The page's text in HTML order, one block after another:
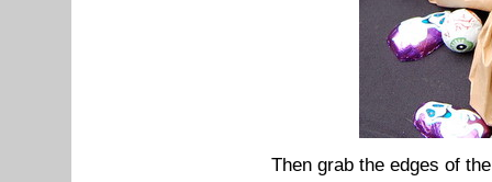
Then grab the edges of